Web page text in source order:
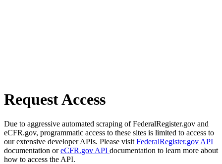
Request Access
Due to aggressive automated scraping of FederalRegister.gov and
eCFR.gov, programmatic access to these sites is limited to access to
our extensive developer APIs. Please visit FederalRegister.gov API
documentation oreCFR.gov API documentation to learn more about
how to access the API.